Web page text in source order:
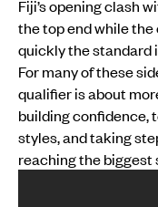
Fiji’s opening clash
the top end while
quickly the standard
For many of these
qualifier is about
building confidence,
styles, and taking
reaching the